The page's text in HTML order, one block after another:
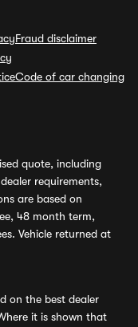
Fraud disclaimer
Code of car changing
quote, including
requirements,
are based on
48 month term,
Vehicle returned at
on the best dealer
it is shown that